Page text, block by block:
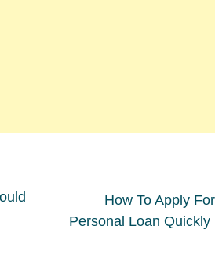
How To Apply For
Personal Loan Quickly